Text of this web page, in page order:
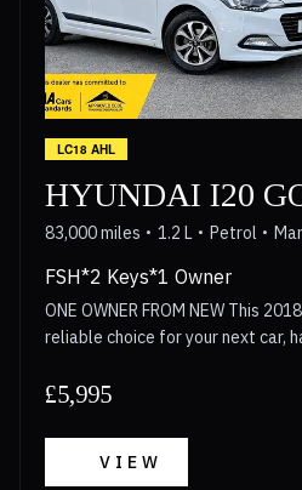
LC18 AHL
HYUNDAI I20
83,000 miles 1.2 L Petrol
FSH*2 Keys*1 Owner
ONE OWNER FROM NEW This
reliable choice for your next car,
1.2 litre petrol engine that meets
Inside, the cabin is equipped with
the temperature comfortable,
£5,995
VIEW